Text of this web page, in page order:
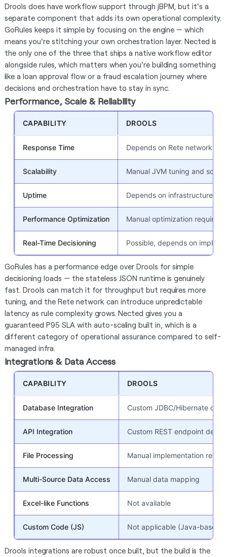
Drools does have workflow support through jBPM, but it's a
separate component that adds its own operational complexity.
GoRules keeps it simple by focusing on the engine — which
means you're stitching your own orchestration layer. Nected is
the only one of the three that ships a native workflow editor
alongside rules, which matters when you're building something
like a loan approval flow or a fraud escalation journey where
decisions and orchestration have to stay in sync.
Performance, Scale & Reliability
CAPABILITY DROOLS
Response Time Depends on Rete network
Scalability Manual JVM tuning and
Uptime Depends on infrastructure
Performance Optimization Manual optimization required
Real-Time Decisioning Possible, depends on
GoRules has a performance edge over Drools for simple
decisioning loads — the stateless JSON runtime is genuinely
fast. Drools can match it for throughput but requires more
tuning, and the Rete network can introduce unpredictable
latency as rule complexity grows. Nected gives you a
guaranteed P95 SLA with auto-scaling built in, which is a
different category of operational assurance compared to self-
managed infra.
Integrations & Data Access
CAPABILITY DROOLS
Database Integration Custom JDBC/Hibernate
API Integration Custom REST endpoint
File Processing Manual implementation
Multi-Source Data Access Manual data mapping
Excel-like Functions Not available
Custom Code (JS) Not applicable (Java-based)
Drools integrations are robust once built, but the build is the